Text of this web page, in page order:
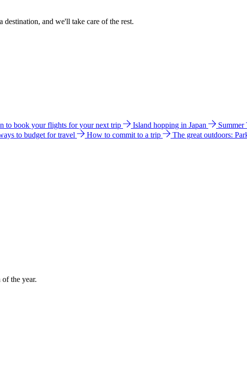
and we'll take care of the rest.
to book your flights for your next trip Island hopping in Japan Summer
to budget for travel How to commit to a trip The great outdoors:
the year.